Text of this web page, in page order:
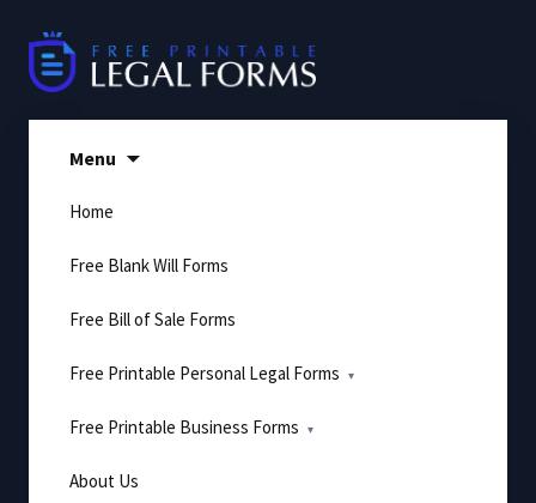
content
Menu
Home
Free Blank Will Forms
Free Bill of Sale Forms
Free Printable Personal Legal Forms
Free Printable Business Forms
About Us